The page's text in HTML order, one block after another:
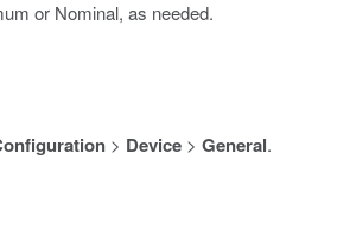
or Nominal, as needed.
> Device > General.